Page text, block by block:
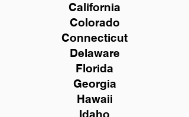
California
Colorado
Connecticut
Delaware
Florida
Georgia
Hawaii
Idaho